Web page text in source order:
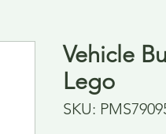
Vehicle
Lego
SKU: